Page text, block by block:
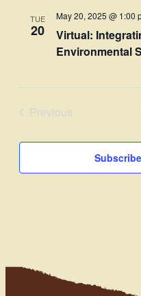
TUE
20
Virtual:
Environmental
May 20, 2025 @ 1:00
Previous